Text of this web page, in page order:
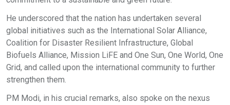
He underscored that the nation has undertaken several
global initiatives such as the International Solar Alliance,
Coalition for Disaster Resilient Infrastructure, Global
Biofuels Alliance, Mission LiFE and One Sun, One World, One
Grid, and called upon the international community to further
strengthen them.
PM Modi, in his crucial remarks, also spoke on the nexus